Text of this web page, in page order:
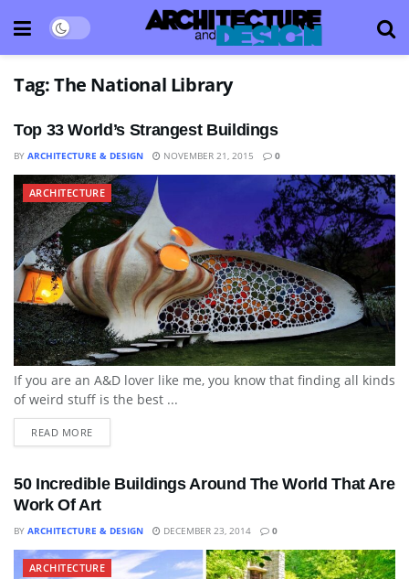
Tag:The National Library
Top 33 World’s Strangest Buildings
BY ARCHITECTURE & DESIGN NOVEMBER 21, 2015 0
ARCHITECTURE
If you are an A&D lover like me, you know that finding all kinds
of weird stuff is the best ...
READ MORE
50 Incredible Buildings Around The World That Are
Work Of Art
BY ARCHITECTURE & DESIGN DECEMBER 23, 2014 0
ARCHITECTURE